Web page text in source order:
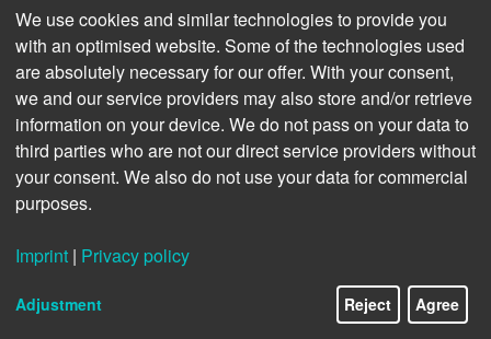
all-about-digital-
publishing.com
We use cookies and similar technologies to provide you
with an optimised website. Some of the technologies used
are absolutely necessary for our offer. With your consent,
we and our service providers may also store and/or retrieve
information on your device. We do not pass on your data to
third parties who are not our direct service providers without
your consent. We also do not use your data for commercial
purposes.
Imprint | Privacy policy
Adjustment Reject Agree